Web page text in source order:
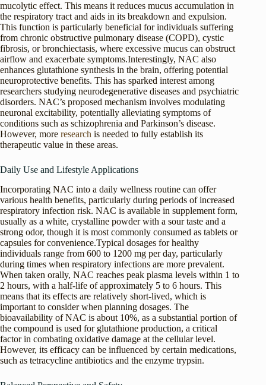
mucolytic effect. This means it reduces mucus accumulation in
the respiratory tract and aids in its breakdown and expulsion.
This function is particularly beneficial for individuals suffering
from chronic obstructive pulmonary disease (COPD), cystic
fibrosis, or bronchiectasis, where excessive mucus can obstruct
airflow and exacerbate symptoms.Interestingly, NAC also
enhances glutathione synthesis in the brain, offering potential
neuroprotective benefits. This has sparked interest among
researchers studying neurodegenerative diseases and psychiatric
disorders. NAC’s proposed mechanism involves modulating
neuronal excitability, potentially alleviating symptoms of
conditions such as schizophrenia and Parkinson’s disease.
However, more research is needed to fully establish its
therapeutic value in these areas.
Daily Use and Lifestyle Applications
Incorporating NAC into a daily wellness routine can offer
various health benefits, particularly during periods of increased
respiratory infection risk. NAC is available in supplement form,
usually as a white, crystalline powder with a sour taste and a
strong odor, though it is most commonly consumed as tablets or
capsules for convenience.Typical dosages for healthy
individuals range from 600 to 1200 mg per day, particularly
during times when respiratory infections are more prevalent.
When taken orally, NAC reaches peak plasma levels within 1 to
2 hours, with a half-life of approximately 5 to 6 hours. This
means that its effects are relatively short-lived, which is
important to consider when planning dosages. The
bioavailability of NAC is about 10%, as a substantial portion of
the compound is used for glutathione production, a critical
factor in combating oxidative damage at the cellular level.
However, its efficacy can be influenced by certain medications,
such as tetracycline antibiotics and the enzyme trypsin.